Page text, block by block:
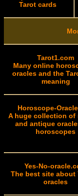
Tarot cards
Tarot1.com
Many online
oracles and the
meaning
Horoscope-
A huge collection of
and antique
horoscopes
Yes-No-
The best site about
oracles